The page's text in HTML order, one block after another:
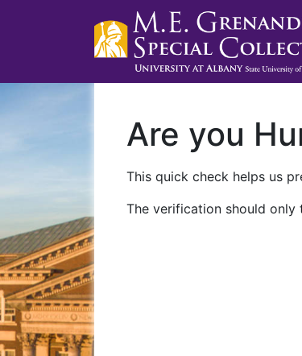
Are you
This quick check helps us
The verification should